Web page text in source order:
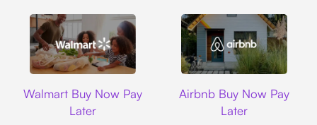
Walmart Buy Now Pay
Later
Airbnb Buy Now Pay
Later